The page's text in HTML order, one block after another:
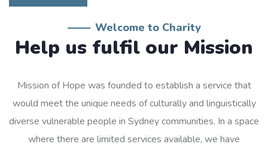
Welcome to Charity
Help us fulfil our Mission
Mission of Hope was founded to establish a service that
would meet the unique needs of culturally and linguistically
diverse vulnerable people in Sydney communities. In a space
where there are limited services available, we have